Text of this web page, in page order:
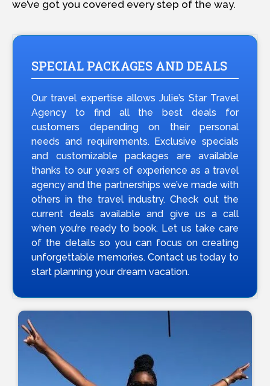
we’ve got you covered every step of the way.
SPECIAL PACKAGES AND DEALS
Our travel expertise allows Julie’s Star Travel
Agency to find all the best deals for
customers depending on their personal
needs and requirements. Exclusive specials
and customizable packages are available
thanks to our years of experience as a travel
agency and the partnerships we’ve made with
others in the travel industry. Check out the
current deals available and give us a call
when you’re ready to book. Let us take care
of the details so you can focus on creating
unforgettable memories. Contact us today to
start planning your dream vacation.